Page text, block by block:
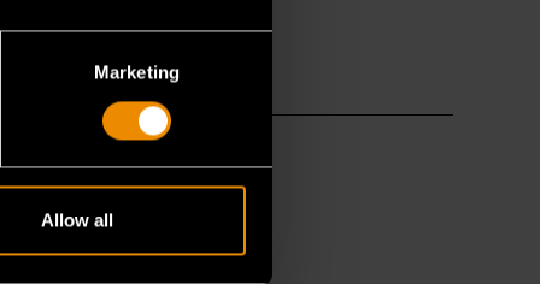
Marketing
Allow all